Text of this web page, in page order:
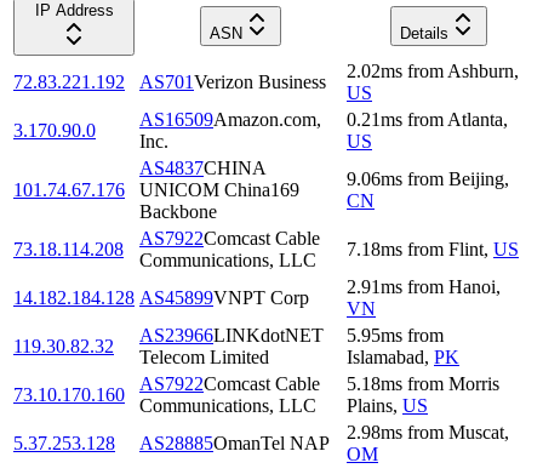
IP Address
ASN
Details
72.83.221.192 AS701Verizon Business
2.02ms from Ashburn,
US
3.170.90.0
AS16509Amazon.com,
Inc.
0.21ms from Atlanta,
US
101.74.67.176
AS4837CHINA
UNICOM China169
Backbone
9.06ms from Beijing,
CN
73.18.114.208
AS7922Comcast Cable
Communications, LLC
7.18ms from Flint, US
14.182.184.128 AS45899VNPT Corp
2.91ms from Hanoi,
VN
119.30.82.32
AS23966LINKdotNET
Telecom Limited
5.95ms from
Islamabad, PK
73.10.170.160
AS7922Comcast Cable
Communications, LLC
5.18ms from Morris
Plains, US
5.37.253.128
AS28885OmanTel NAP
2.98ms from Muscat,
OM